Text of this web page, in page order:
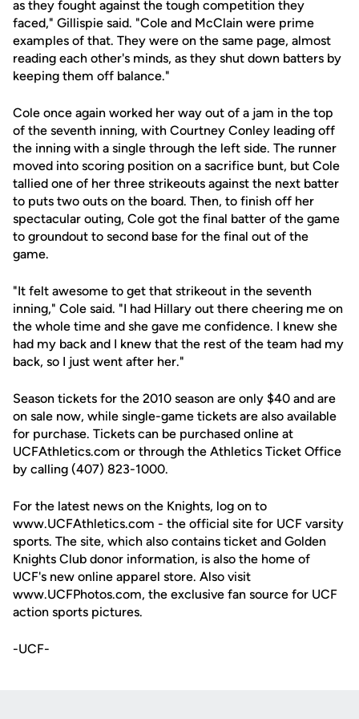
as they fought against the tough competition they
faced," Gillispie said. "Cole and McClain were prime
examples of that. They were on the same page, almost
reading each other's minds, as they shut down batters by
keeping them off balance."
Cole once again worked her way out of a jam in the top
of the seventh inning, with Courtney Conley leading off
the inning with a single through the left side. The runner
moved into scoring position on a sacrifice bunt, but Cole
tallied one of her three strikeouts against the next batter
to puts two outs on the board. Then, to finish off her
spectacular outing, Cole got the final batter of the game
to groundout to second base for the final out of the
game.
"It felt awesome to get that strikeout in the seventh
inning," Cole said. "I had Hillary out there cheering me on
the whole time and she gave me confidence. I knew she
had my back and I knew that the rest of the team had my
back, so I just went after her."
Season tickets for the 2010 season are only $40 and are
on sale now, while single-game tickets are also available
for purchase. Tickets can be purchased online at
UCFAthletics.com or through the Athletics Ticket Office
by calling (407) 823-1000.
For the latest news on the Knights, log on to
www.UCFAthletics.com - the official site for UCF varsity
sports. The site, which also contains ticket and Golden
Knights Club donor information, is also the home of
UCF's new online apparel store. Also visit
www.UCFPhotos.com, the exclusive fan source for UCF
action sports pictures.
-UCF-